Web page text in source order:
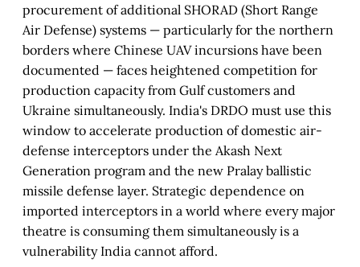
procurement of additional SHORAD (Short Range
Air Defense) systems — particularly for the northern
borders where Chinese UAV incursions have been
documented — faces heightened competition for
production capacity from Gulf customers and
Ukraine simultaneously. India's DRDO must use this
window to accelerate production of domestic air-
defense interceptors under the Akash Next
Generation program and the new Pralay ballistic
missile defense layer. Strategic dependence on
imported interceptors in a world where every major
theatre is consuming them simultaneously is a
vulnerability India cannot afford.